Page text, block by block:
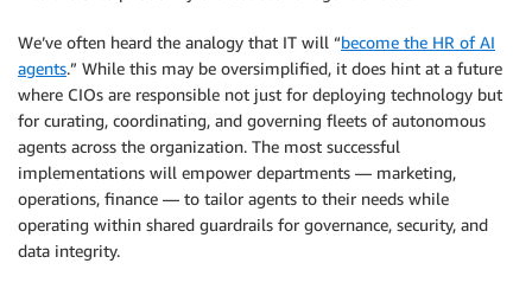
We’ve often heard the analogy that IT will “become the HR of AI
agents.” While this may be oversimplified, it does hint at a future
where CIOs are responsible not just for deploying technology but
for curating, coordinating, and governing fleets of autonomous
agents across the organization. The most successful
implementations will empower departments — marketing,
operations, finance — to tailor agents to their needs while
operating within shared guardrails for governance, security, and
data integrity.